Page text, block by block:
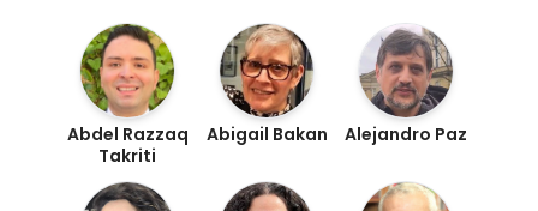
Abdel Razzaq
Takriti
Abigail Bakan Alejandro Paz